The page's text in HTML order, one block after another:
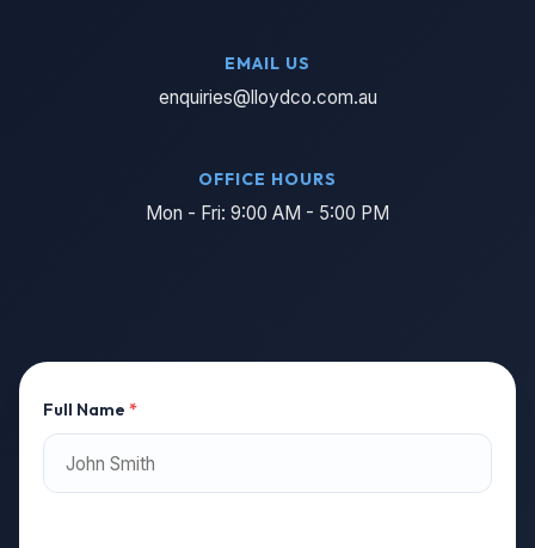
EMAIL US
enquiries@lloydco.com.au
OFFICE HOURS
Mon - Fri: 9:00 AM - 5:00 PM
Full Name *